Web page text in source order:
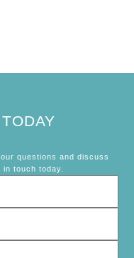
questions and discuss
touch today.